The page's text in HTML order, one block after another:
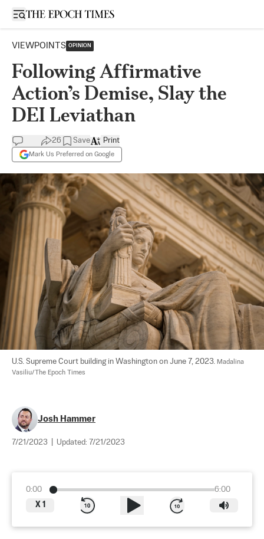
Open sidebar
VIEWPOINTS OPINION
Following Affirmative
Action’s Demise, Slay the
DEI Leviathan
26 Save
Mark Us Preferred on Google
Print
U.S. Supreme Court building in Washington on June 7, 2023. Madalina
Vasiliu/The Epoch Times
Josh Hammer
7/21/2023 Updated: 7/21/2023
0:00
6:00
X 1